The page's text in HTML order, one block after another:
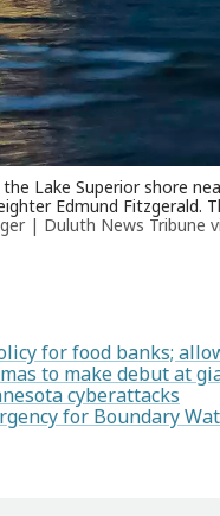
Lake Superior shore
Edmund Fitzgerald.
| Duluth News Tribune
for food banks;
to make debut at
cyberattacks
for Boundary